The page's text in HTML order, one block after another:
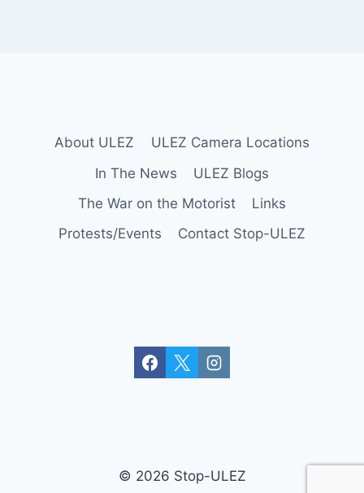
About ULEZ
ULEZ Camera Locations
In The News
ULEZ Blogs
The War on the Motorist
Links
Protests/Events
Contact Stop-ULEZ
© 2026 Stop-ULEZ